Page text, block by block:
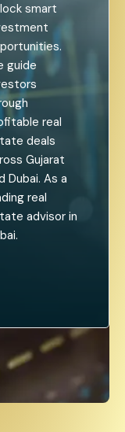
smart
guide
real
deals
Gujarat
Dubai. As a
real
advisor in